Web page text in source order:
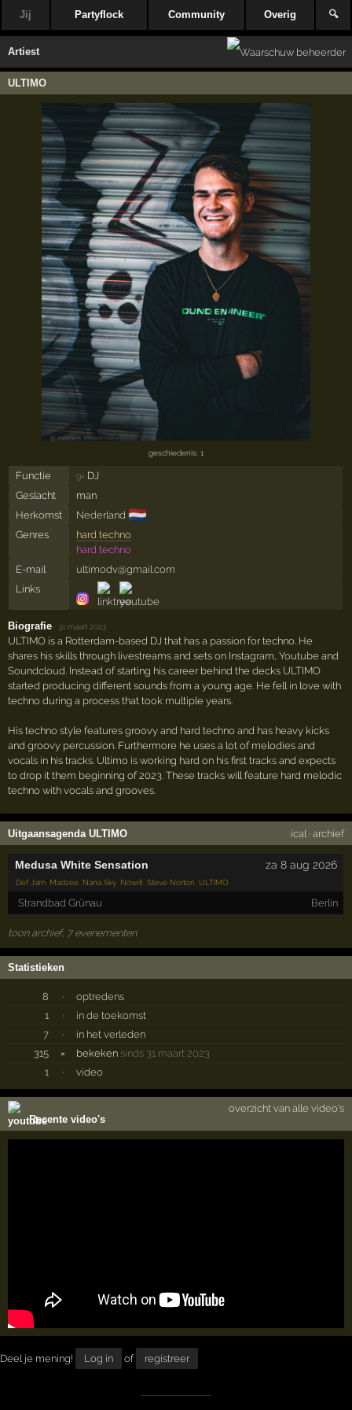
Jij Partyflock Community Overig 🔍
Artiest
ULTIMO
geschiedenis: 1
Functie 9× DJ
Geslacht
man
Herkomst
Nederland 🇳🇱
Genres
hard techno
hard techno
E-mail
ultimodv@gmail.com
Links
Biografie 31 maart 2023
ULTIMO is a Rotterdam-based DJ that has a passion for techno. He
shares his skills through livestreams and sets on Instagram, Youtube and
Soundcloud. Instead of starting his career behind the decks ULTIMO
started producing different sounds from a young age. He fell in love with
techno during a process that took multiple years.
His techno style features groovy and hard techno and has heavy kicks
and groovy percussion. Furthermore he uses a lot of melodies and
vocals in his tracks. Ultimo is working hard on his first tracks and expects
to drop it them beginning of 2023. These tracks will feature hard melodic
techno with vocals and grooves.
Uitgaansagenda ULTIMO ical · archief
Medusa White Sensation za 8 aug 2026
Def Jam Madzee Nana Sky Nowifi ,Steve Norton ,ULTIMO
Strandbad Grünau Berlin
toon archief, 7 evenementen
Statistieken
8 ·
optredens
1
·
in de toekomst
7
·
in het verleden
315
× bekeken sinds 31 maart 2023
1
· video
Recente video's
overzicht van alle video's
Deel je mening! Log in of registreer